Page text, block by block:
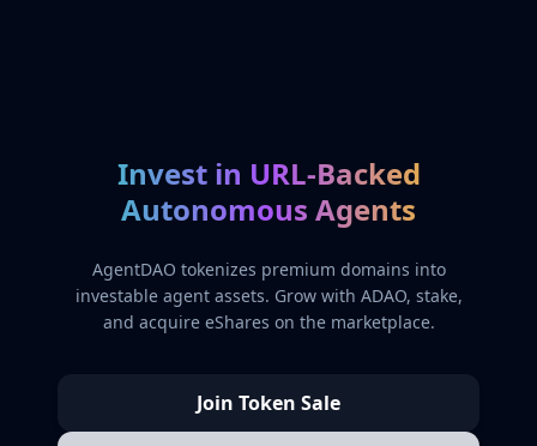
Invest in URL-Backed
Autonomous Agents
AgentDAO tokenizes premium domains into
investable agent assets. Grow with ADAO, stake,
and acquire eShares on the marketplace.
Join Token Sale